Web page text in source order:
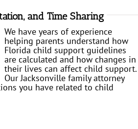
and Time Sharing
We have years of experience
helping parents understand how
Florida child support guidelines
are calculated and how changes in
their lives can affect child support.
Our Jacksonville family attorney
you have related to child